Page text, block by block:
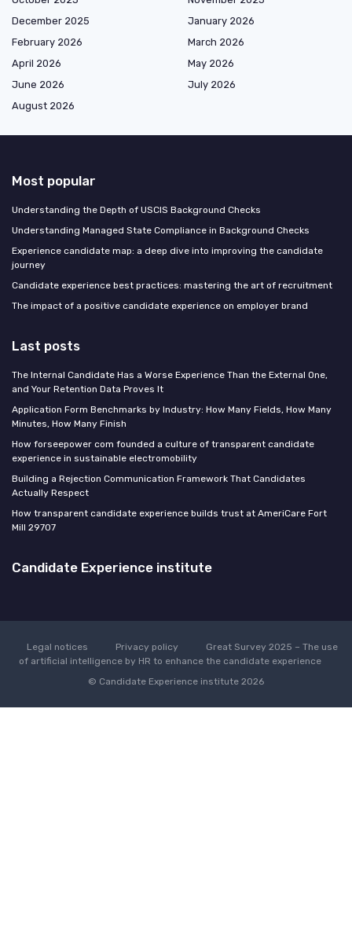
December 2025
January 2026
February 2026
March 2026
April 2026
May 2026
June 2026
July 2026
August 2026
Most popular
Understanding the Depth of USCIS Background Checks
Understanding Managed State Compliance in Background Checks
Experience candidate map: a deep dive into improving the candidate
journey
Candidate experience best practices: mastering the art of recruitment
The impact of a positive candidate experience on employer brand
Last posts
The Internal Candidate Has a Worse Experience Than the External One,
and Your Retention Data Proves It
Application Form Benchmarks by Industry: How Many Fields, How Many
Minutes, How Many Finish
How forseepower com founded a culture of transparent candidate
experience in sustainable electromobility
Building a Rejection Communication Framework That Candidates
Actually Respect
How transparent candidate experience builds trust at AmeriCare Fort
Mill 29707
Candidate Experience institute
Legal notices Privacy policy
Great Survey 2025 – The use
of artificial intelligence by HR to enhance the candidate experience
© Candidate Experience institute 2026